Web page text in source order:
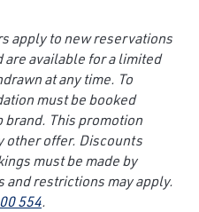
apply to new reservations
are available for a limited
at any time. To
must be booked
brand. This promotion
other offer. Discounts
must be made by
restrictions may apply.
554.